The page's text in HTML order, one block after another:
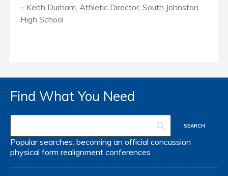
– Keith Durham, Athletic Director, South Johnston
High School
Find What You Need
Popular searches: becoming an official concussion
physical form realignment conferences